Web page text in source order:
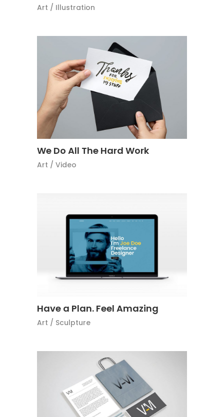
Art / Illustration
We Do All The Hard Work
Art / Video
Have a Plan. Feel Amazing
Art / Sculpture